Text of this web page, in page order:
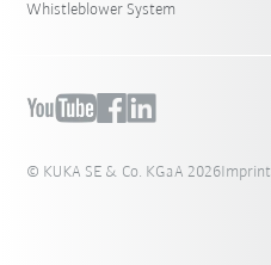
Whistleblower System
© KUKA SE & Co. KGaA 2026Imprint